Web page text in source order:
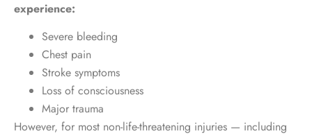
experience:
Severe bleeding
Chest pain
Stroke symptoms
Loss of consciousness
Major trauma
However, for most non-life-threatening injuries — including